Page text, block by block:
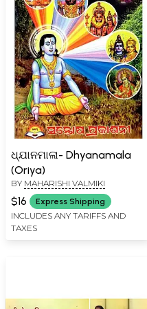
ଧ୍ଯାନମାଳା- Dhyanamala
(Oriya)
BY MAHARISHI VALMIKI
$16 Express Shipping
INCLUDES ANY TARIFFS AND
TAXES